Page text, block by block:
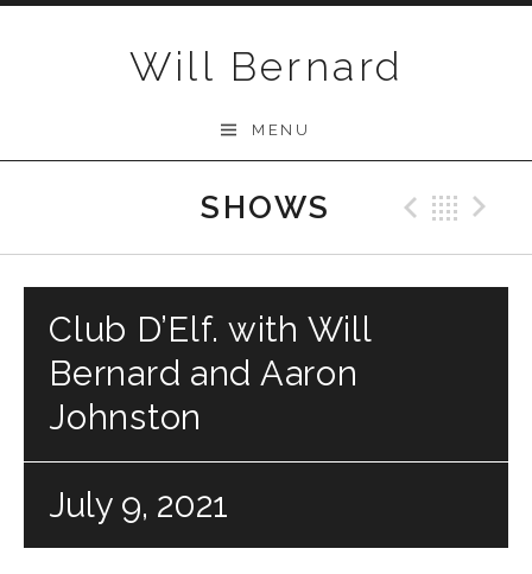
Will Bernard
MENU
SHOWS
Club D’Elf. with Will
Bernard and Aaron
Johnston
July 9, 2021